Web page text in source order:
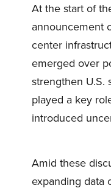
At the start of
announcement
center
emerged over
strengthen U.S.
played a key
introduced
Amid these
expanding data